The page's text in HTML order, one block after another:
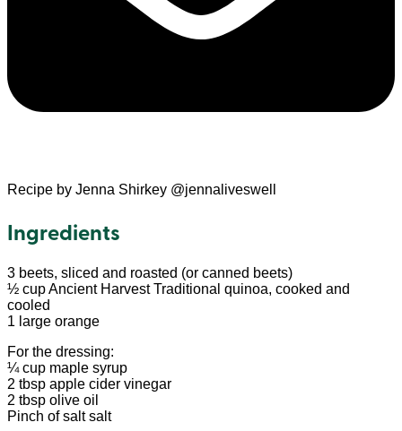
Recipe by Jenna Shirkey @jennaliveswell
Ingredients
3 beets, sliced and roasted (or canned beets)
½ cup Ancient Harvest Traditional quinoa, cooked and
cooled
1 large orange
For the dressing:
¼ cup maple syrup
2 tbsp apple cider vinegar
2 tbsp olive oil
Pinch of salt salt